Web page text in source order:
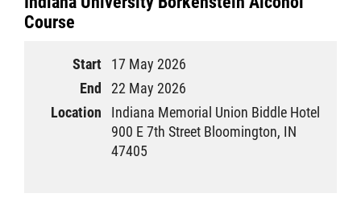
Course
Start 17 May 2026
End 22 May 2026
Location Indiana Memorial Union Biddle Hotel
900 E 7th Street Bloomington, IN
47405